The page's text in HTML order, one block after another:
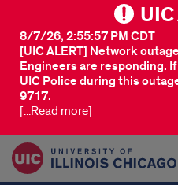
[UIC ALERT] Network
Engineers are responding.
UIC Police during this
9717.
8/7/26, 2:55:57 PM CDT
[...Read more]